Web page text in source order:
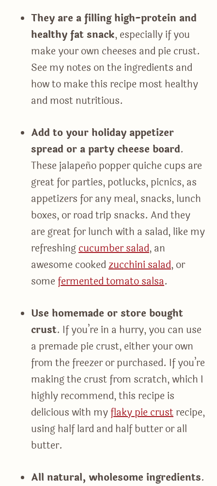
They are a filling high-protein and
healthy fat snack, especially if you
make your own cheeses and pie crust.
See my notes on the ingredients and
how to make this recipe most healthy
and most nutritious.
Add to your holiday appetizer
spread or a party cheese board.
These jalapeño popper quiche cups are
great for parties, potlucks, picnics, as
appetizers for any meal, snacks, lunch
boxes, or road trip snacks. And they
are great for lunch with a salad, like my
refreshingcucumber salad, an
awesome cookedzucchini salad, or
somefermented tomato salsa.
Use homemade or store bought
crust. If you’re in a hurry, you can use
a premade pie crust, either your own
from the freezer or purchased. If you’re
making the crust from scratch, which I
highly recommend, this recipe is
delicious with myflaky pie crustrecipe,
using half lard and half butter or all
butter.
All natural, wholesome ingredients.